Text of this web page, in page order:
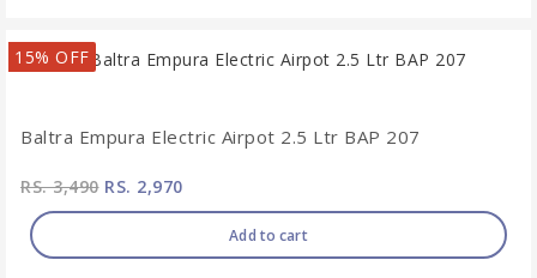
15% OFF
Baltra Empura Electric Airpot 2.5 Ltr BAP 207
RS. 3,490RS. 2,970
Add to cart